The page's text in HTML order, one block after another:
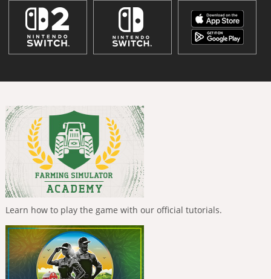
Learn how to play the game with our official tutorials.